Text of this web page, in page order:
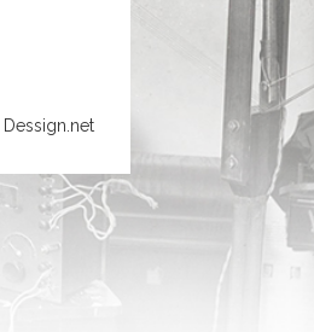
Dessign.net